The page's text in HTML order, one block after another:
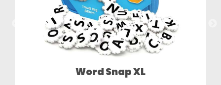
Word Snap XL